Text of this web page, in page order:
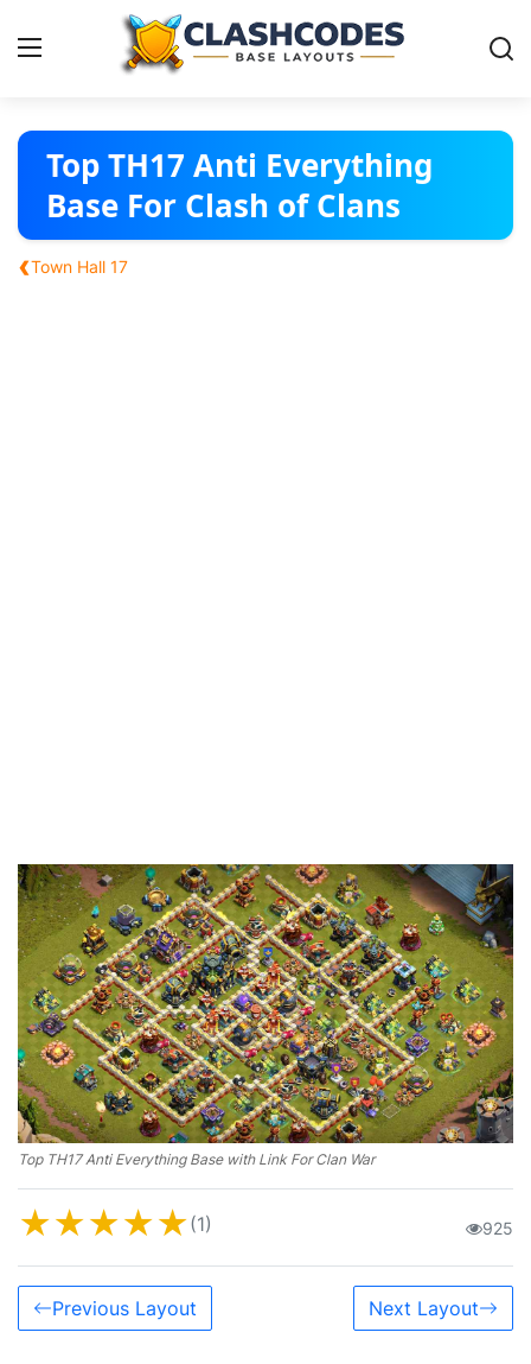
Base Layouts
Clan Capital
English
Top TH17 Anti Everything
Base For Clash of Clans
‹Town Hall 17
Top TH17 Anti Everything Base with Link For Clan War
★★★★★(1) 925
Previous Layout Next Layout